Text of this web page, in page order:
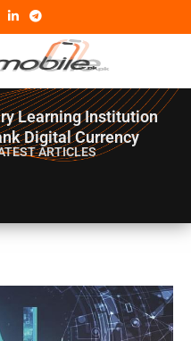
Learning Institution
Digital Currency
ARTICLES